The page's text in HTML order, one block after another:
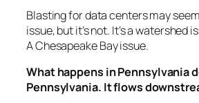
Blasting for data centers may
issue, but it’s not. It’s a watershed
A Chesapeake Bay issue.
What happens in Pennsylvania
Pennsylvania. It flows